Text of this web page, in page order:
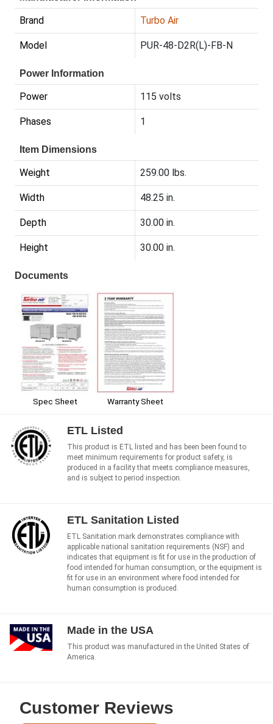
Brand Turbo Air
Model PUR-48-D2R(L)-FB-N
Power Information
Power 115 volts
Phases 1
Item Dimensions
Weight 259.00 lbs.
Width 48.25 in.
Depth 30.00 in.
Height 30.00 in.
Documents
Spec Sheet Warranty Sheet
ETL Listed
This product is ETL listed and has been been found to
meet minimum requirements for product safety, is
produced in a facility that meets compliance measures,
and is subject to period inspection.
ETL Sanitation Listed
ETL Sanitation mark demonstrates compliance with
applicable national sanitation requirements (NSF) and
indicates that equipment is fit for use in the production of
food intended for human consumption, or the equipment is
fit for use in an environment where food intended for
human consumption is produced.
Made in the USA
This product was manufactured in the United States of
America.
Customer Reviews